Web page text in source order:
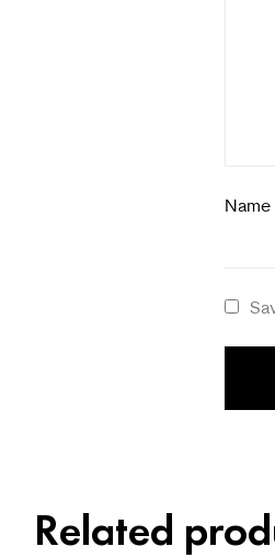
Name
Related